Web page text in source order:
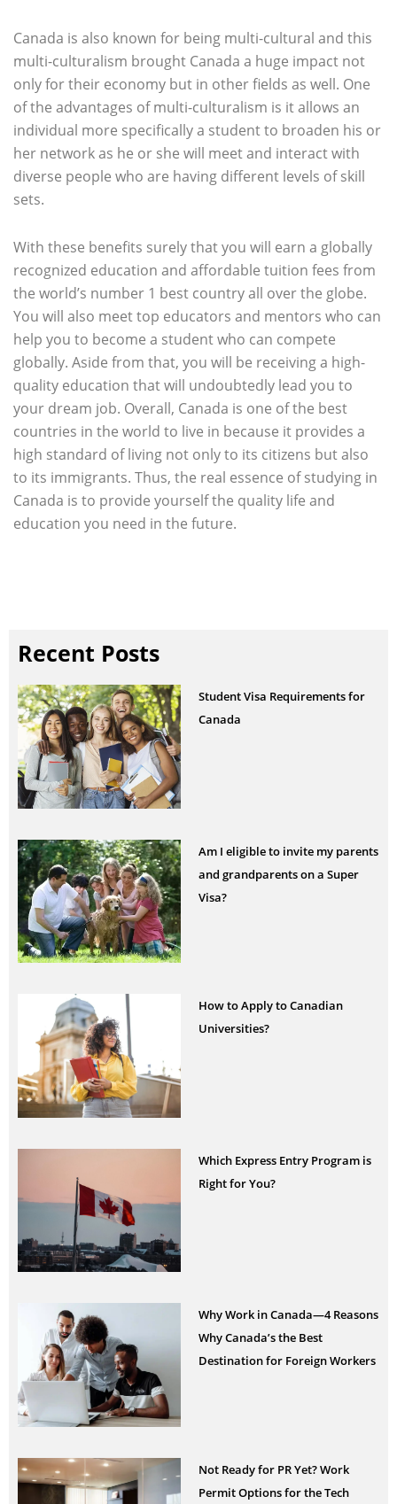
Canada is also known for being multi-cultural and this
multi-culturalism brought Canada a huge impact not
only for their economy but in other fields as well. One
of the advantages of multi-culturalism is it allows an
individual more specifically a student to broaden his or
her network as he or she will meet and interact with
diverse people who are having different levels of skill
sets.
With these benefits surely that you will earn a globally
recognized education and affordable tuition fees from
the world’s number 1 best country all over the globe.
You will also meet top educators and mentors who can
help you to become a student who can compete
globally. Aside from that, you will be receiving a high-
quality education that will undoubtedly lead you to
your dream job. Overall, Canada is one of the best
countries in the world to live in because it provides a
high standard of living not only to its citizens but also
to its immigrants. Thus, the real essence of studying in
Canada is to provide yourself the quality life and
education you need in the future.
Recent Posts
Student Visa Requirements for
Canada
Am I eligible to invite my parents
and grandparents on a Super
Visa?
How to Apply to Canadian
Universities?
Which Express Entry Program is
Right for You?
Why Work in Canada—4 Reasons
Why Canada’s the Best
Destination for Foreign Workers
Not Ready for PR Yet? Work
Permit Options for the Tech